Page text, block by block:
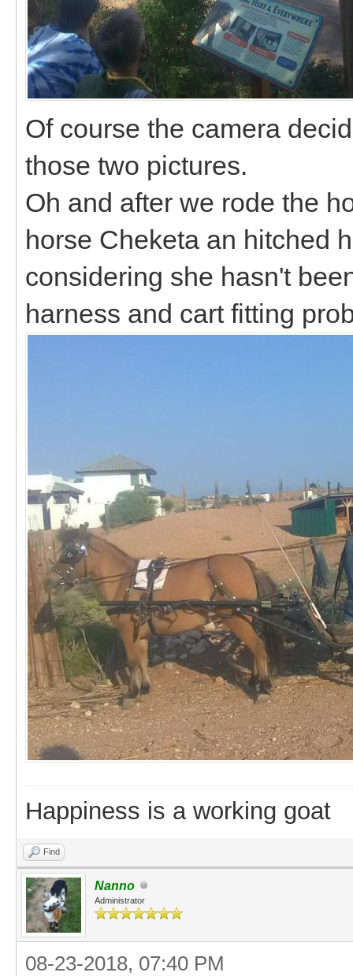
Of course the camera
those two pictures.
Oh and after we rode the
horse Cheketa an hitched
considering she hasn't
harness and cart fitting
Happiness is a working goat
Find
Nanno
Administrator
08-23-2018, 07:40 PM